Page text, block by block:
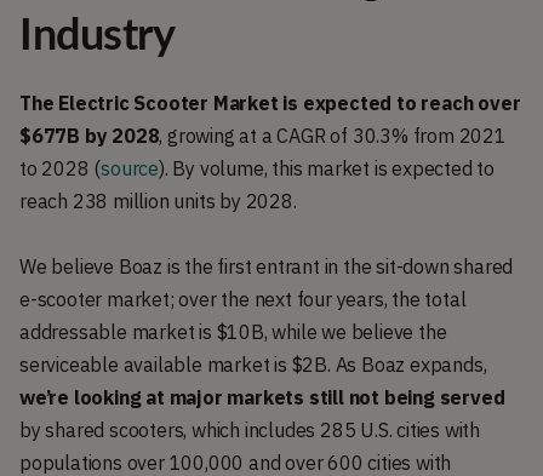
Industry
The Electric Scooter Market is expected to reach over
$677B by 2028, growing at a CAGR of 30.3% from 2021
to 2028 (source). By volume, this market is expected to
reach 238 million units by 2028.
We believe Boaz is the first entrant in the sit-down shared
e-scooter market; over the next four years, the total
addressable market is $10B, while we believe the
serviceable available market is $2B. As Boaz expands,
we’re looking at major markets still not being served
by shared scooters, which includes 285 U.S. cities with
populations over 100,000 and over 600 cities with